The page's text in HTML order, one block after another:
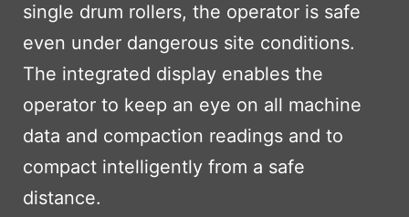
single drum rollers, the operator is safe
even under dangerous site conditions.
The integrated display enables the
operator to keep an eye on all machine
data and compaction readings and to
compact intelligently from a safe
distance.